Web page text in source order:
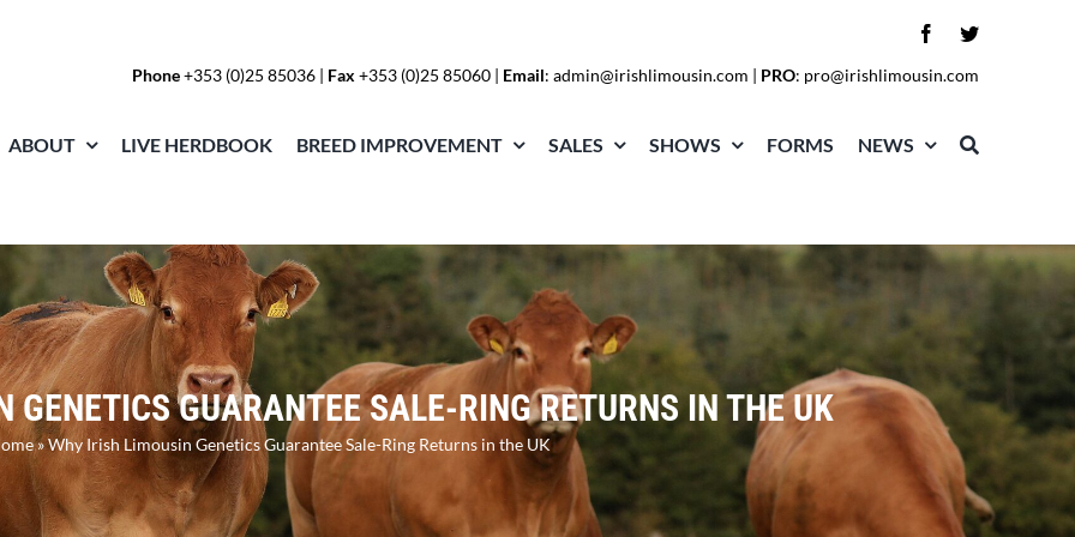
Phone+353 (0)25 85036 | Fax +353 (0)25 85060 | Email:admin@irishlimousin.com | PRO: pro@irishlimousin.com
ABOUT LIVE HERDBOOK BREED IMPROVEMENT SALES SHOWS FORMS NEWS
GENETICS GUARANTEE SALE-RING RETURNS IN THE UK
»Why Irish Limousin Genetics Guarantee Sale-Ring Returns in the UK